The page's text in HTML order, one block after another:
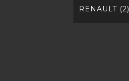
RENAULT (2)